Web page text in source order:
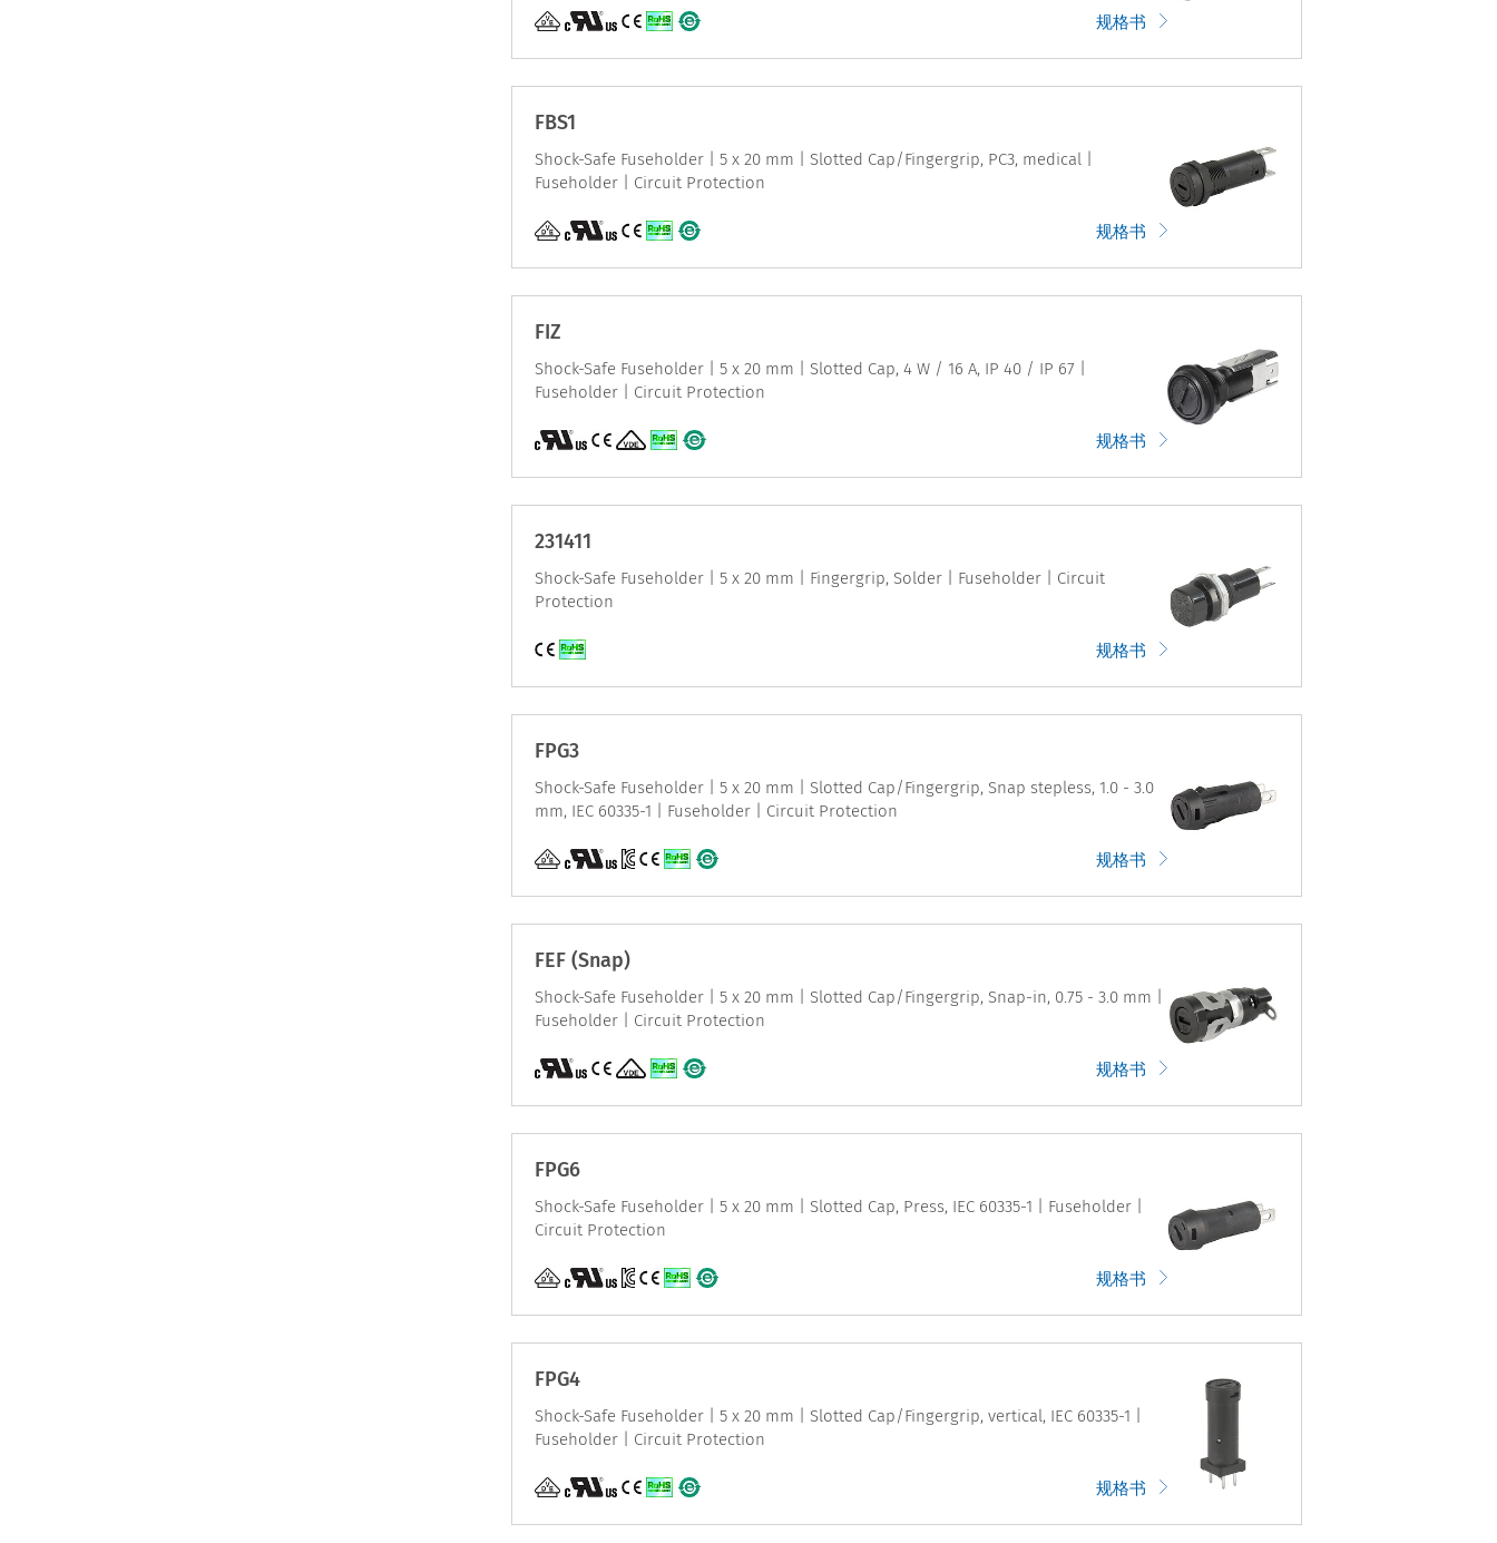
规格书
FBS1
Shock-Safe Fuseholder | 5 x 20 mm | Slotted Cap/Fingergrip, PC3, medical |
Fuseholder | Circuit Protection
规格书
FIZ
Shock-Safe Fuseholder | 5 x 20 mm | Slotted Cap, 4 W / 16 A, IP 40 / IP 67 |
Fuseholder | Circuit Protection
规格书
231411
Shock-Safe Fuseholder | 5 x 20 mm | Fingergrip, Solder | Fuseholder | Circuit
Protection
规格书
FPG3
Shock-Safe Fuseholder | 5 x 20 mm | Slotted Cap/Fingergrip, Snap stepless, 1.0 - 3.0
mm, IEC 60335-1 | Fuseholder | Circuit Protection
规格书
FEF (Snap)
Shock-Safe Fuseholder | 5 x 20 mm | Slotted Cap/Fingergrip, Snap-in, 0.75 - 3.0 mm |
Fuseholder | Circuit Protection
规格书
FPG6
Shock-Safe Fuseholder | 5 x 20 mm | Slotted Cap, Press, IEC 60335-1 | Fuseholder |
Circuit Protection
规格书
FPG4
Shock-Safe Fuseholder | 5 x 20 mm | Slotted Cap/Fingergrip, vertical, IEC 60335-1 |
Fuseholder | Circuit Protection
规格书